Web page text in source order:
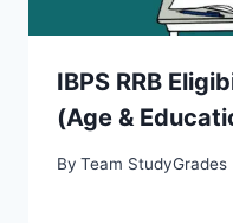
IBPS RRB
(Age &
By Team StudyGrades